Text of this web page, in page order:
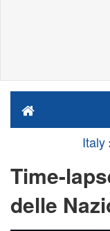
Italy
Time-
delle